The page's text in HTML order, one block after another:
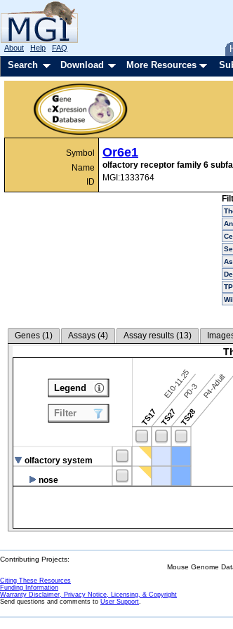
About Help FAQ
Search Download More Resources
Symbol
Name
ID
Or6e1
olfactory receptor family 6
MGI:1333764
Genes (1) Assays (4) Assay results (13)
TS17
E10-11.25
TS27
P0-3
TS28
P4-Adult
olfactory system
nose
Legend
Filter
Contributing Projects:
Mouse Genome
Citing These Resources
Funding Information
Warranty Disclaimer, Privacy Notice, Licensing, & Copyright
Send questions and comments to User Support.